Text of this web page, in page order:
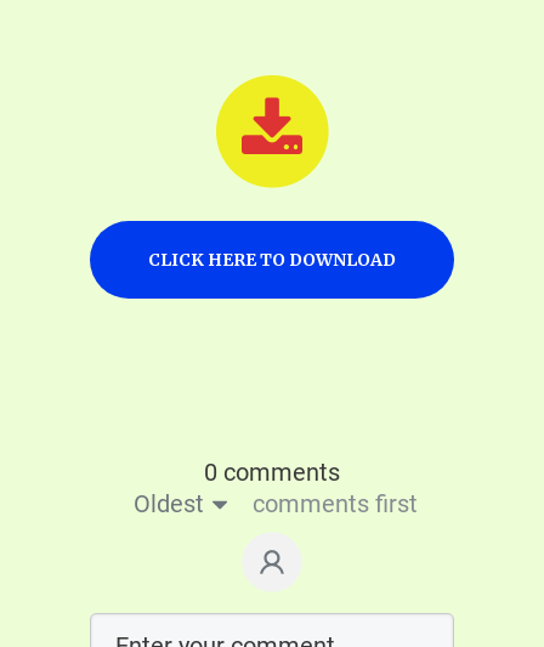
CLICK HERE TO DOWNLOAD
0 comments
Oldest
comments first